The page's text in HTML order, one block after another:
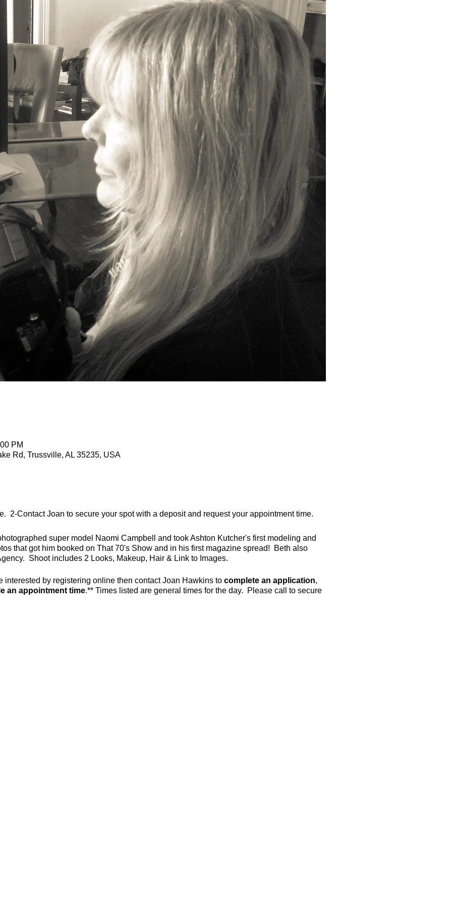
PM
Rd, Trussville, AL 35235, USA
2-Contact Joan to secure your spot with a deposit and request your appointment time.
super model Naomi Campbell and took Ashton Kutcher's first modeling and
that got him booked on That 70's Show and in his first magazine spread! Beth also
Shoot includes 2 Looks, Makeup, Hair & Link to Images.
interested by registering online then contact Joan Hawkins to complete an application,
an appointment time.** Times listed are general times for the day. Please call to secure